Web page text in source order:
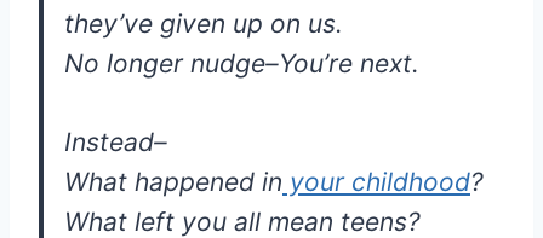
they’ve given up on us.
No longer nudge–You’re next.
Instead–
What happened in your childhood?
What left you all mean teens?